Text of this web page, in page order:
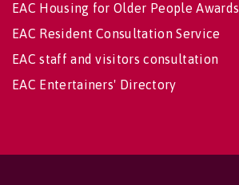
EAC Housing for Older People Awards
EAC Resident Consultation Service
EAC staff and visitors consultation
EAC Entertainers' Directory